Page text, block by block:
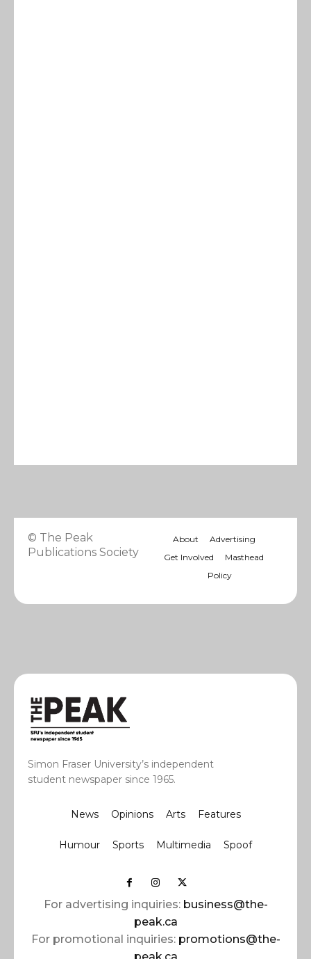
© The Peak
Publications Society
About
Advertising
Get Involved
Masthead
Policy
Simon Fraser University’s independent
student newspaper since 1965.
News Opinions Arts Features
Humour Sports Multimedia Spoof
For advertising inquiries: business@the-
peak.ca
For promotional inquiries: promotions@the-